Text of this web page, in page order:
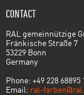
CONTACT
RAL gemeinnützige
Fränkische Straße 7
53229 Bonn
Germany
Phone: +49 228 68895
Email: ral-